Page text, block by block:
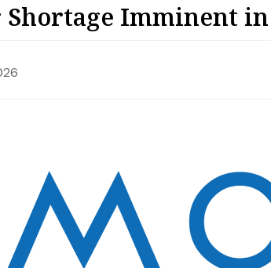
Shortage Imminent